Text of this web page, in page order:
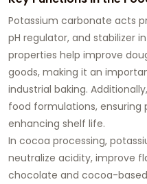
Potassium carbonate acts
pH regulator, and stabilizer
properties help improve
goods, making it an
industrial baking.
food formulations,
enhancing shelf life.
In cocoa processing,
neutralize acidity, improve
chocolate and cocoa-